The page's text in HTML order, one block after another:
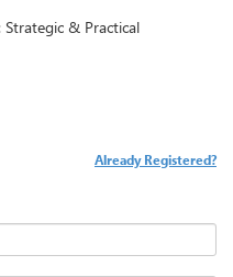
Strategic & Practical
Already Registered?